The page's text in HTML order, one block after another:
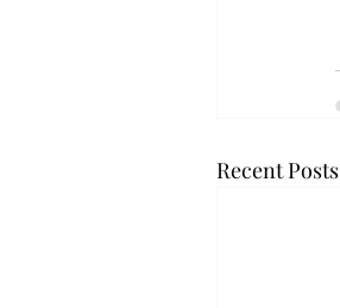
Recent Posts